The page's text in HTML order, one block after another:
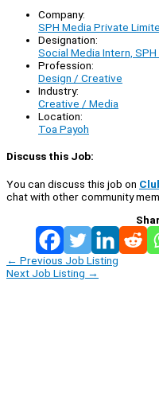
Company:
SPH Media Private
Designation:
Social Media Intern, SPH
Profession:
Design / Creative
Industry:
Creative / Media
Location:
Toa Payoh
Discuss this Job:
You can discuss this job on
chat with other community
← Previous Job Listing
Next Job Listing →